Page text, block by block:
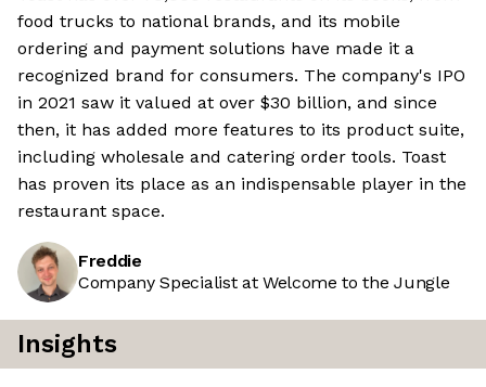
food trucks to national brands, and its mobile
ordering and payment solutions have made it a
recognized brand for consumers. The company's IPO
in 2021 saw it valued at over $30 billion, and since
then, it has added more features to its product suite,
including wholesale and catering order tools. Toast
has proven its place as an indispensable player in the
restaurant space.
Freddie
Company Specialist at Welcome to the Jungle
Insights